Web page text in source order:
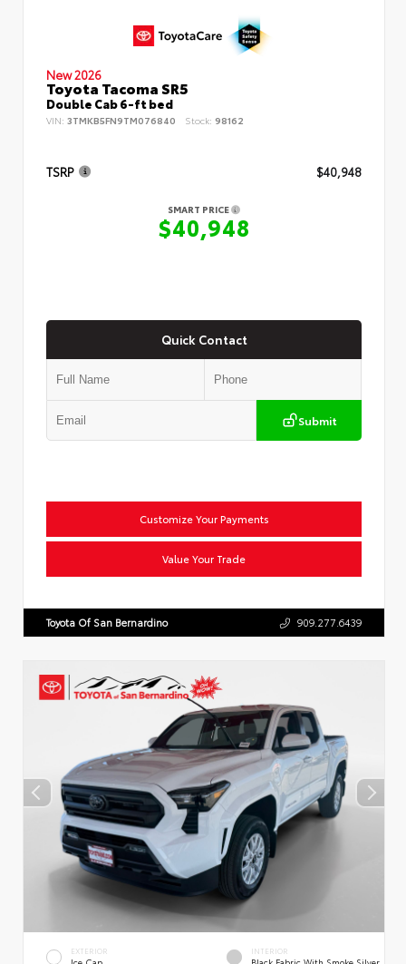
New 2026
Toyota Tacoma SR5
Double Cab 6-ft bed
VIN: 3TMKB5FN9TM076840 Stock: 98162
TSRP $40,948
SMART PRICE
$40,948
Quick Contact
Submit
Customize Your Payments
Value Your Trade
Toyota Of San Bernardino 909.277.6439
EXTERIOR INTERIOR